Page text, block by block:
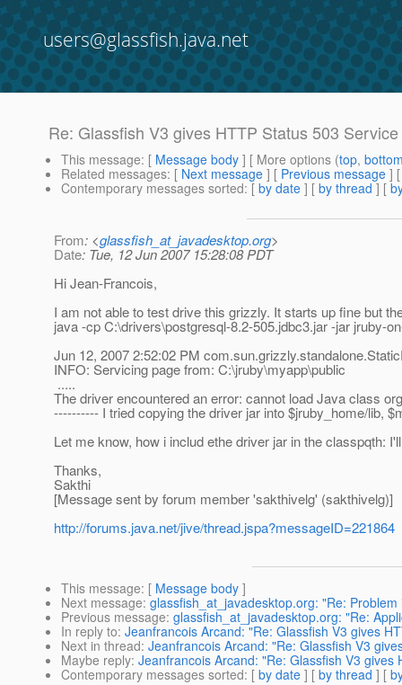
users@glassfish.java.net
Re: Glassfish V3 gives HTTP Status 503
This message: [ Message body ] [ More options (top,
Related messages: [ Next message ] [ Previous message ]
Contemporary messages sorted: [ by date ] [ by thread ] [
From: <glassfish_at_javadesktop.org>
Date: Tue, 12 Jun 2007 15:28:08 PDT
Hi Jean-Francois,
I am not able to test drive this grizzly. It starts up fine but
java -cp C:\drivers\postgresql-8.2-505.jdbc3.jar -jar jruby-
Jun 12, 2007 2:52:02 PM
INFO: Servicing page from: C:\jruby\myapp\public
.....
The driver encountered an error: cannot load Java class
---------- I tried copying the driver jar into $jruby_home/lib,
Let me know, how i includ ethe driver jar in the classpqth:
Thanks,
Sakthi
[Message sent by forum member 'sakthivelg' (sakthivelg)]
http://forums.java.net/jive/thread.jspa?messageID=221864
This message: [ Message body ]
Next message: glassfish_at_javadesktop.org: "Re:
Previous message: glassfish_at_javadesktop.org: "Re:
In reply to: Jeanfrancois Arcand: "Re: Glassfish V3 gives
Next in thread: Jeanfrancois Arcand: "Re: Glassfish V3
Maybe reply: Jeanfrancois Arcand: "Re: Glassfish V3
Contemporary messages sorted: [ by date ] [ by thread ] [